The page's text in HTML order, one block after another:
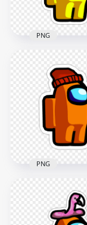
Character
Slug Hat
PNG
2000x2000
225.6kB
PNG
HD Orange
Us Character
Hat Stickers
PNG